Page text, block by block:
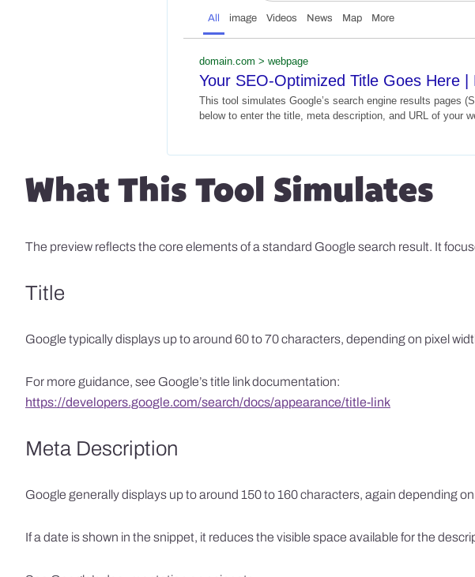
All image Videos News Map More
domain.com > webpage
Your SEO-Optimized Title Goes Here |
This tool simulates Google’s search engine results pages
below to enter the title, meta description, and URL of your
What This Tool Simulates
The preview reflects the core elements of a standard Google search result. It
Title
Google typically displays up to around 60 to 70 characters, depending on pixel
For more guidance, see Google’s title link documentation:
https://developers.google.com/search/docs/appearance/title-link
Meta Description
Google generally displays up to around 150 to 160 characters, again depending
If a date is shown in the snippet, it reduces the visible space available for the